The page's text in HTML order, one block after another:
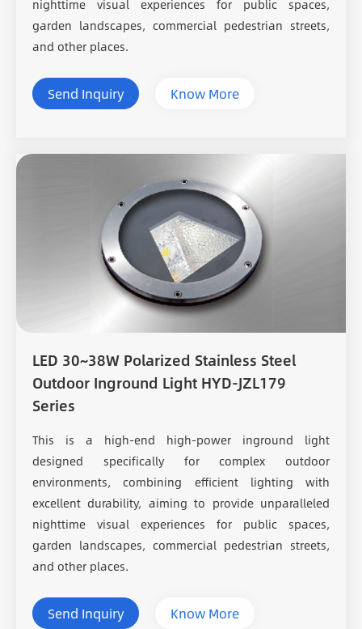
nighttime visual experiences for public spaces,
garden landscapes, commercial pedestrian streets,
and other places.
Send Inquiry Know More
LED 30~38W Polarized Stainless Steel
Outdoor Inground Light HYD-JZL179
Series
This is a high-end high-power inground light
designed specifically for complex outdoor
environments, combining efficient lighting with
excellent durability, aiming to provide unparalleled
nighttime visual experiences for public spaces,
garden landscapes, commercial pedestrian streets,
and other places.
Send Inquiry Know More